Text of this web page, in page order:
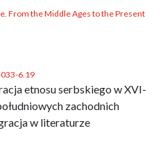
From the Middle Ages to the Present
6.19
etnosu serbskiego w XVI-
zachodnich
w literaturze